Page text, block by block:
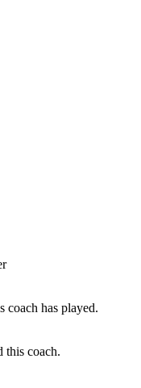
coach has played.
this coach.